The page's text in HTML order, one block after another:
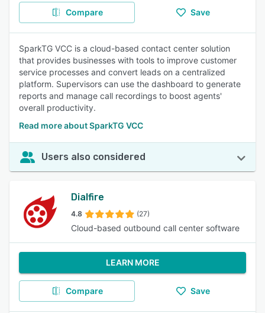
Compare Save
SparkTG VCC is a cloud-based contact center solution
that provides businesses with tools to improve customer
service processes and convert leads on a centralized
platform. Supervisors can use the dashboard to generate
reports and manage call recordings to boost agents'
overall productivity.
Read more about SparkTG VCC
Users also considered
Dialfire
4.8 (27)
Cloud-based outbound call center software
LEARN MORE
Compare Save